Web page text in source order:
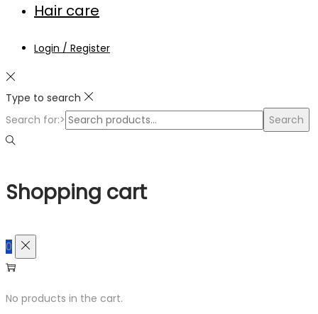
Hair care
Login / Register
Type to search
Search for:>
Search
Shopping cart
0
No products in the cart.